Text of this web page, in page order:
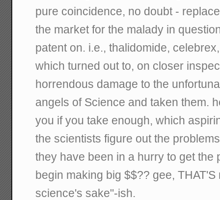
pure coincidence, no doubt -
the market for the malady in
patent on. i.e., thalidomide,
which turned out to, on closer
horrendous damage to the
angels of Science and taken them.
you if you take enough, which
the scientists figure out the
they have been in a hurry to get the
begin making big $$?? gee,
science's sake"-ish.